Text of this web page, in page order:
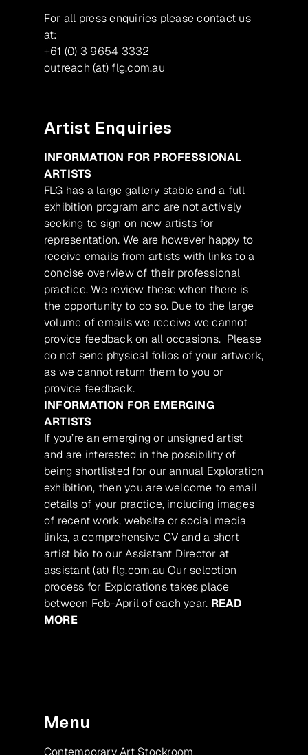
For all press enquiries please contact us
at:
+61 (0) 3 9654 3332
outreach (at) flg.com.au
Artist Enquiries
INFORMATION FOR PROFESSIONAL
ARTISTS
FLG has a large gallery stable and a full
exhibition program and are not actively
seeking to sign on new artists for
representation. We are however happy to
receive emails from artists with links to a
concise overview of their professional
practice. We review these when there is
the opportunity to do so. Due to the large
volume of emails we receive we cannot
provide feedback on all occasions. Please
do not send physical folios of your artwork,
as we cannot return them to you or
provide feedback.
INFORMATION FOR EMERGING
ARTISTS
If you’re an emerging or unsigned artist
and are interested in the possibility of
being shortlisted for our annual Exploration
exhibition, then you are welcome to email
details of your practice, including images
of recent work, website or social media
links, a comprehensive CV and a short
artist bio to our Assistant Director at
assistant (at) flg.com.au Our selection
process for Explorations takes place
between Feb-April of each year. READ
MORE
Menu
Contemporary Art Stockroom